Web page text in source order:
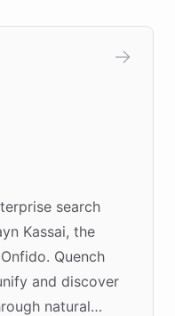
search
Kassai, the
Quench
and discover
natural